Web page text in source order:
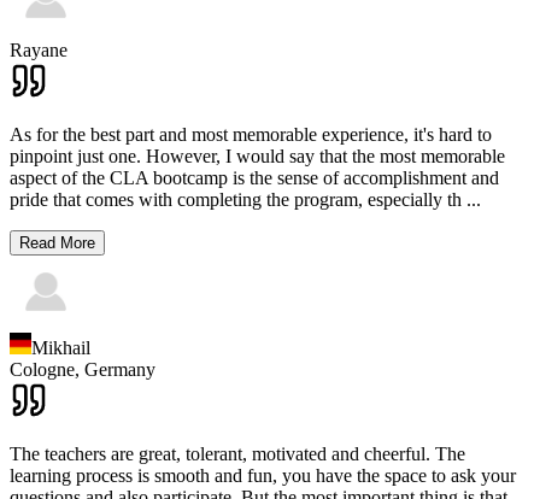
Rayane
As for the best part and most memorable experience, it's hard to
pinpoint just one. However, I would say that the most memorable
aspect of the CLA bootcamp is the sense of accomplishment and
pride that comes with completing the program, especially th ...
Read More
Mikhail
Cologne, Germany
The teachers are great, tolerant, motivated and cheerful. The
learning process is smooth and fun, you have the space to ask your